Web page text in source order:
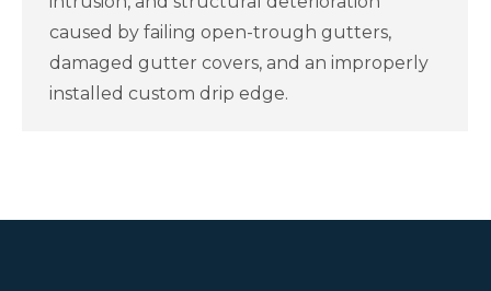
caused by failing open-trough gutters,
damaged gutter covers, and an improperly
installed custom drip edge.